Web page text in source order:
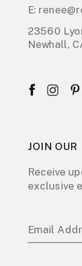
23560
Newhall,
JOIN OUR
Receive
exclusive
Email
E: